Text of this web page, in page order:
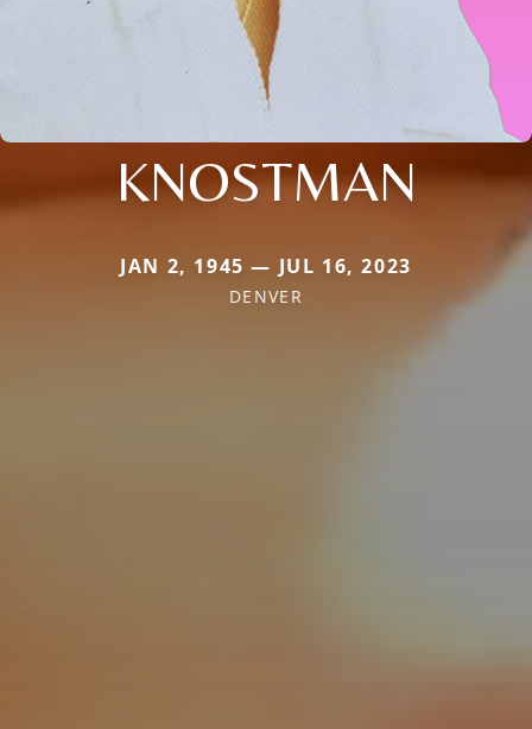
KNOSTMAN
JAN 2, 1945 — JUL 16, 2023
DENVER